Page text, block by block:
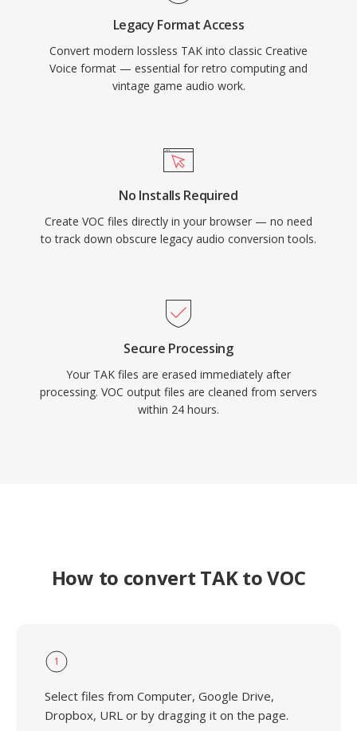
preservation and for anyone working with
vintage PC audio archives.
Legacy Format Access
Convert modern lossless TAK into classic Creative
Voice format — essential for retro computing and
vintage game audio work.
No Installs Required
Create VOC files directly in your browser — no need
to track down obscure legacy audio conversion tools.
Secure Processing
Your TAK files are erased immediately after
processing. VOC output files are cleaned from servers
within 24 hours.
How to convert TAK to VOC
1
Select files from Computer, Google Drive,
Dropbox, URL or by dragging it on the page.